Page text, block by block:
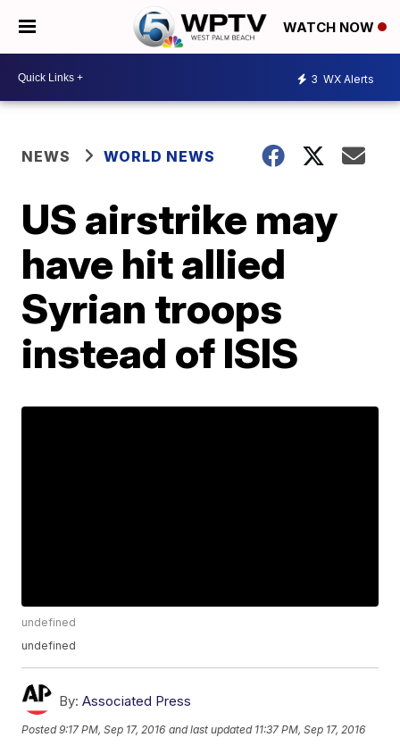
WATCH NOW
3 WX Alerts
NEWS WORLD NEWS
US airstrike may
have hit allied
Syrian troops
instead of ISIS
undefined
undefined
By: Associated Press
Posted9:17 PM, Sep 17, 2016 and last updated 11:37 PM, Sep 17, 2016